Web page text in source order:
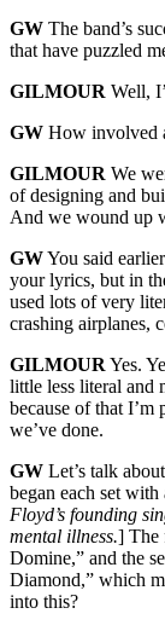
GW The band’s
that have puzzled
GILMOUR Well,
GW How involved
GILMOUR We
of designing and
And we wound up
GWYou said
your lyrics, but in
used lots of very
crashing airplanes,
GILMOURYes.
little less literal and
because of that
we’ve done.
GW Let’s talk
began each set
Floyd’s founding
mental illness.] The
Domine,” and the
Diamond,” which
into this?